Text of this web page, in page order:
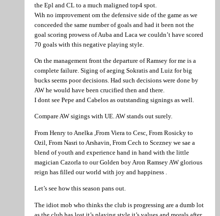
the Epl and CL to a much maligned top4 spot.
Wih no improvement om the defensive side of the game as we
conceeded the same number of goals and had it been not the
goal scoring prowess of Auba and Laca we couldn’t have scored
70 goals with this negative playing style.
On the management front the departure of Ramsey for me is a
complete failure. Siging of aeging Sokratis and Luiz for big
bucks seems poor decisions. Had such decisions were done by
AW he would have been crucified then and there.
I dont see Pepe and Cabelos as outstanding signings as well.
Compare AW sigings with UE. AW stands out surely.
From Henry to Anelka ,From Viera to Cesc, From Rosicky to
Ozil, From Nasri to Arshavin, From Cech to Scezney we sae a
blend of youth and experience hand in hand with the little
magician Cazorla to our Golden boy Aron Ramsey AW glorious
reign has filled our world with joy and happiness .
Let’s see how this season pans out.
The idiot mob who thinks the club is progressing are a dumb lot